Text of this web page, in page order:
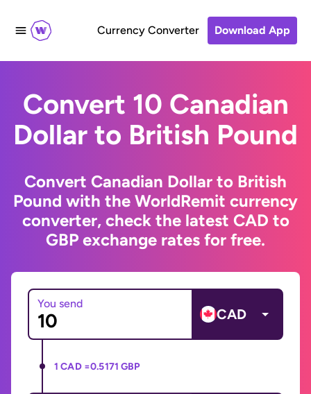
Currency Converter Download App
Convert 10 Canadian
Dollar to British Pound
Convert Canadian Dollar to British
Pound with the WorldRemit currency
converter, check the latest CAD to
GBP exchange rates for free.
You send
CAD
1 CAD =0.5171 GBP